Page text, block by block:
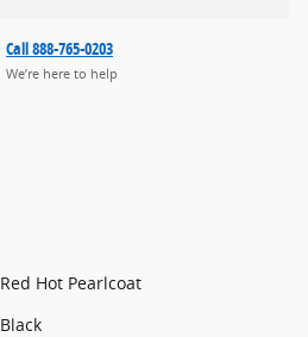
Call 888-765-0203
We’re here to help
Red Hot Pearlcoat
Black